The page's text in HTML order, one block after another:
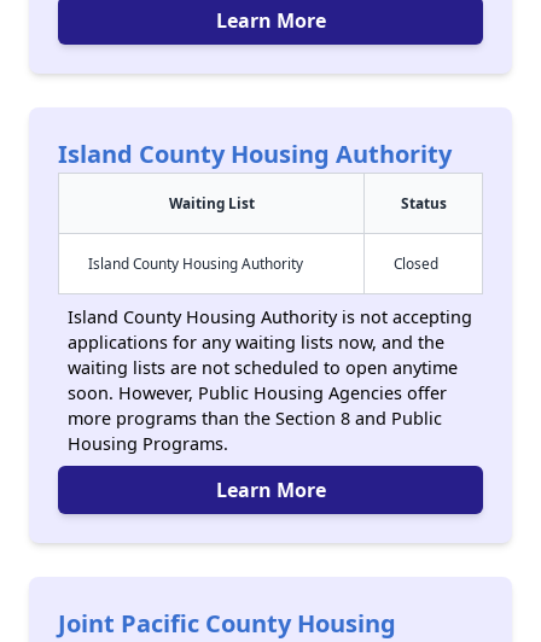
Learn More
Island County Housing Authority
Waiting List Status
Island County Housing Authority Closed
Island County Housing Authority is not accepting
applications for any waiting lists now, and the
waiting lists are not scheduled to open anytime
soon. However, Public Housing Agencies offer
more programs than the Section 8 and Public
Housing Programs.
Learn More
Joint Pacific County Housing